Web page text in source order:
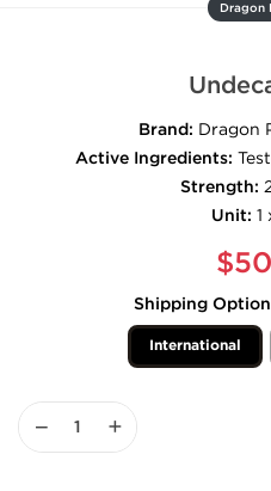
Dragon
Brand: Dragon
Active Ingredients:
Strength:
Unit: 1
Shipping
International
− +